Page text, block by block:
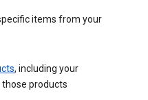
items from your
, including your
products